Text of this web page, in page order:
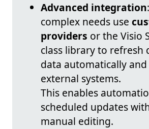
Advanced integration
complex needs use
providers or the Visio
class library to refresh
data automatically
external systems.
This enables
scheduled updates
manual editing.